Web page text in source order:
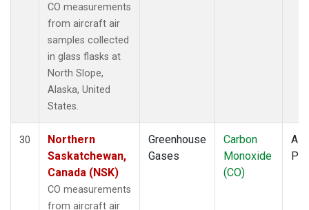
CO measurements
from aircraft air
samples collected
in glass flasks at
North Slope,
Alaska, United
States.
30
Northern
Saskatchewan,
Canada (NSK)
CO measurements
from aircraft air
Greenhouse
Gases
Carbon
Monoxide
(CO)